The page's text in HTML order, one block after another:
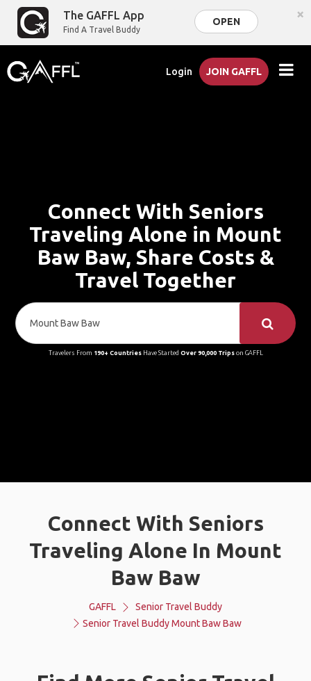
The GAFFL App
Find A Travel Buddy
OPEN ×
Login JOIN GAFFL
Connect With Seniors
Traveling Alone in Mount
Baw Baw, Share Costs &
Travel Together
Travelers From 190+ CountriesHave Started Over 90,000 Tripson GAFFL
Connect With Seniors
Traveling Alone In Mount
Baw Baw
GAFFL
Senior Travel Buddy
Senior Travel Buddy Mount Baw Baw